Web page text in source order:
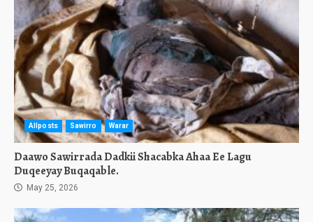
Allposts Sawirro Warar
Daawo Sawirrada Dadkii Shacabka Ahaa Ee Lagu
Duqeeyay Buqaqable.
May 25, 2026